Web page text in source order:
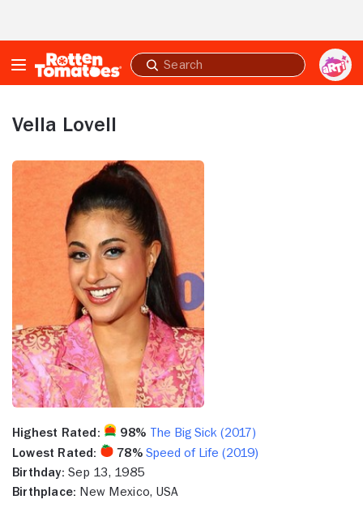
Submit
search
Vella Lovell
Highest Rated: 98% The Big Sick (2017)
Lowest Rated:
78%Speed of Life (2019)
Birthday: Sep 13, 1985
Birthplace: New Mexico, USA